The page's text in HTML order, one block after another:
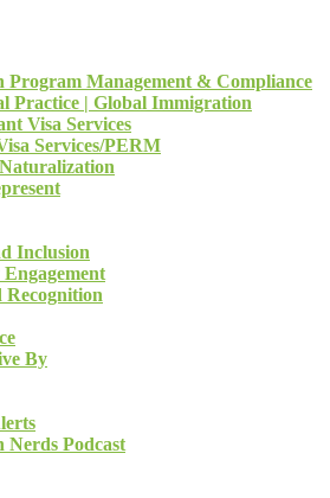
Program Management & Compliance
Practice | Global Immigration
Visa Services
Services/PERM
Inclusion
Recognition
By
Podcast